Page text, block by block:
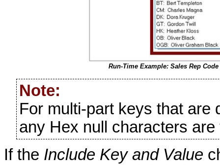
Run-Time Example: Sales Rep Code
Note:
For multi-part keys that are
any Hex null characters
If the Include Key and Value